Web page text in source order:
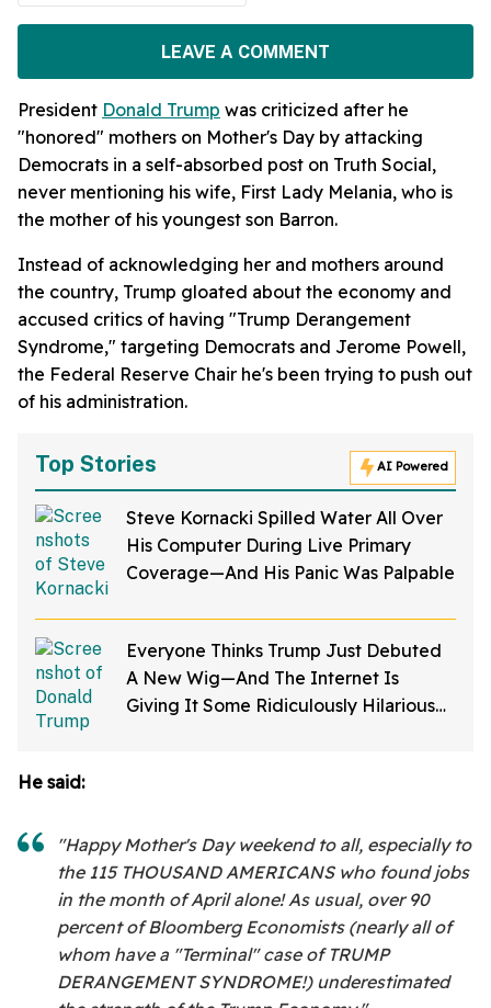
LEAVE A COMMENT
President Donald Trump was criticized after he
"honored" mothers on Mother's Day by attacking
Democrats in a self-absorbed post on Truth Social,
never mentioning his wife, First Lady Melania, who is
the mother of his youngest son Barron.
Instead of acknowledging her and mothers around
the country, Trump gloated about the economy and
accused critics of having "Trump Derangement
Syndrome," targeting Democrats and Jerome Powell,
the Federal Reserve Chair he's been trying to push out
of his administration.
Top Stories AI Powered
Steve Kornacki Spilled Water All Over
His Computer During Live Primary
Coverage—And His Panic Was Palpable
Everyone Thinks Trump Just Debuted
A New Wig—And The Internet Is
Giving It Some Ridiculously Hilarious
He said:
"Happy Mother's Day weekend to all, especially to
the 115 THOUSAND AMERICANS who found jobs
in the month of April alone! As usual, over 90
percent of Bloomberg Economists (nearly all of
whom have a "Terminal" case of TRUMP
DERANGEMENT SYNDROME!) underestimated